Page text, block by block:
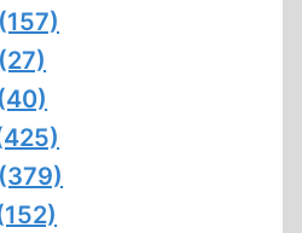
(157)
(27)
(40)
(379)